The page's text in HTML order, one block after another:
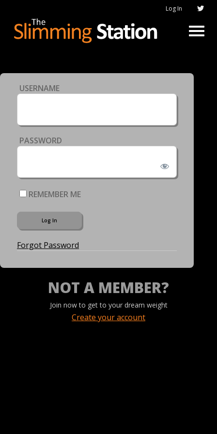
Log In
USERNAME
PASSWORD
REMEMBER ME
Forgot Password
NOT A MEMBER?
Join now to get to your dream weight
Create your account